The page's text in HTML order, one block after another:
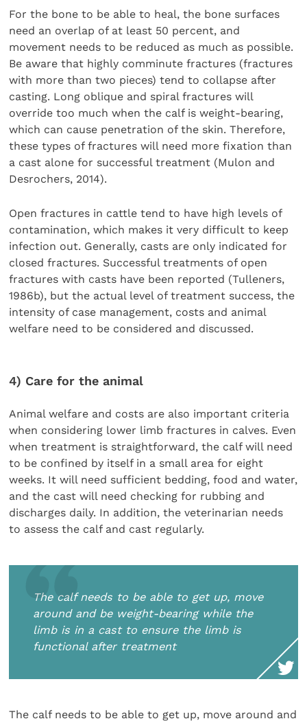
For the bone to be able to heal, the bone surfaces
need an overlap of at least 50 percent, and
movement needs to be reduced as much as possible.
Be aware that highly comminute fractures (fractures
with more than two pieces) tend to collapse after
casting. Long oblique and spiral fractures will
override too much when the calf is weight-bearing,
which can cause penetration of the skin. Therefore,
these types of fractures will need more fixation than
a cast alone for successful treatment (Mulon and
Desrochers, 2014).
Open fractures in cattle tend to have high levels of
contamination, which makes it very difficult to keep
infection out. Generally, casts are only indicated for
closed fractures. Successful treatments of open
fractures with casts have been reported (Tulleners,
1986b), but the actual level of treatment success, the
intensity of case management, costs and animal
welfare need to be considered and discussed.
4) Care for the animal
Animal welfare and costs are also important criteria
when considering lower limb fractures in calves. Even
when treatment is straightforward, the calf will need
to be confined by itself in a small area for eight
weeks. It will need sufficient bedding, food and water,
and the cast will need checking for rubbing and
discharges daily. In addition, the veterinarian needs
to assess the calf and cast regularly.
The calf needs to be able to get up, move
around and be weight-bearing while the
limb is in a cast to ensure the limb is
functional after treatment
The calf needs to be able to get up, move around and